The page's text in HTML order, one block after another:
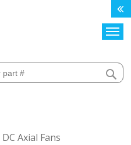
DC Axial Fans